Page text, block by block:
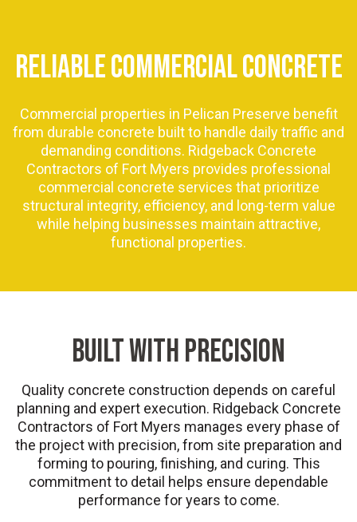
RELIABLE COMMERCIAL CONCRETE
Commercial properties in Pelican Preserve benefit
from durable concrete built to handle daily traffic and
demanding conditions. Ridgeback Concrete
Contractors of Fort Myers provides professional
commercial concrete services that prioritize
structural integrity, efficiency, and long-term value
while helping businesses maintain attractive,
functional properties.
BUILT WITH PRECISION
Quality concrete construction depends on careful
planning and expert execution. Ridgeback Concrete
Contractors of Fort Myers manages every phase of
the project with precision, from site preparation and
forming to pouring, finishing, and curing. This
commitment to detail helps ensure dependable
performance for years to come.